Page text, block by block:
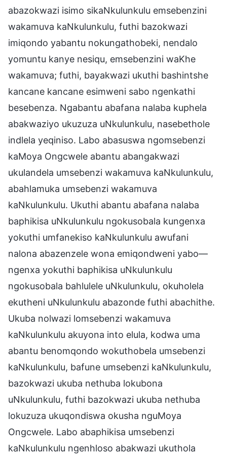
abazokwazi isimo sikaNkulunkulu emsebenzini
wakamuva kaNkulunkulu, futhi bazokwazi
imiqondo yabantu nokungathobeki, nendalo
yomuntu kanye nesiqu, emsebenzini waKhe
wakamuva; futhi, bayakwazi ukuthi bashintshe
kancane kancane esimweni sabo ngenkathi
besebenza. Ngabantu abafana nalaba kuphela
abakwaziyo ukuzuza uNkulunkulu, nasebethole
indlela yeqiniso. Labo abasuswa ngomsebenzi
kaMoya Ongcwele abantu abangakwazi
ukulandela umsebenzi wakamuva kaNkulunkulu,
abahlamuka umsebenzi wakamuva
kaNkulunkulu. Ukuthi abantu abafana nalaba
baphikisa uNkulunkulu ngokusobala kungenxa
yokuthi umfanekiso kaNkulunkulu awufani
nalona abazenzele wona emiqondweni yabo—
ngenxa yokuthi baphikisa uNkulunkulu
ngokusobala bahlulele uNkulunkulu, okuholela
ekutheni uNkulunkulu abazonde futhi abachithe.
Ukuba nolwazi lomsebenzi wakamuva
kaNkulunkulu akuyona into elula, kodwa uma
abantu benomqondo wokuthobela umsebenzi
kaNkulunkulu, bafune umsebenzi kaNkulunkulu,
bazokwazi ukuba nethuba lokubona
uNkulunkulu, futhi bazokwazi ukuba nethuba
lokuzuza ukuqondiswa okusha nguMoya
Ongcwele. Labo abaphikisa umsebenzi
kaNkulunkulu ngenhloso abakwazi ukuthola